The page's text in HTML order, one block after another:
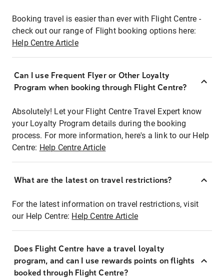
Booking travel is easier than ever with Flight Centre -
check out our range of Flight booking options here:
Help Centre Article
Can I use Frequent Flyer or Other Loyalty
Program when booking through Flight Centre?
Absolutely! Let your Flight Centre Travel Expert know
your Loyalty Program details during the booking
process. For more information, here's a link to our Help
Centre: Help Centre Article
What are the latest on travel restrictions?
For the latest information on travel restrictions, visit
our Help Centre: Help Centre Article
Does Flight Centre have a travel loyalty
program, and can I use rewards points on flights
booked through Flight Centre?